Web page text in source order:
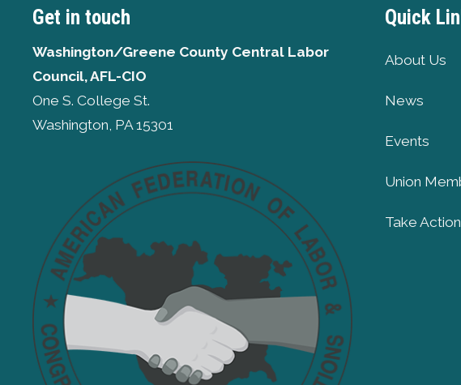
Get in touch
Washington/Greene County Central Labor
Council, AFL-CIO
One S. College St.
Washington, PA 15301
Quick
About Us
News
Events
Union
Take Action